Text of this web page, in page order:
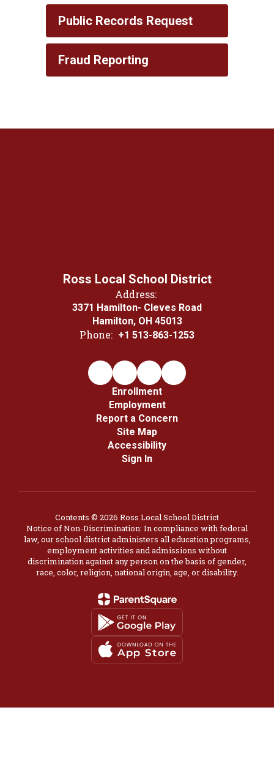
Public Records Request
Fraud Reporting
Ross Local School District
Address:
3371 Hamilton- Cleves Road
Hamilton, OH 45013
Phone: +1 513-863-1253
Enrollment
Employment
Report a Concern
Site Map
Accessibility
Sign In
Contents © 2026 Ross Local School District
Notice of Non-Discrimination: In compliance with federal
law, our school district administers all education programs,
employment activities and admissions without
discrimination against any person on the basis of gender,
race, color, religion, national origin, age, or disability.